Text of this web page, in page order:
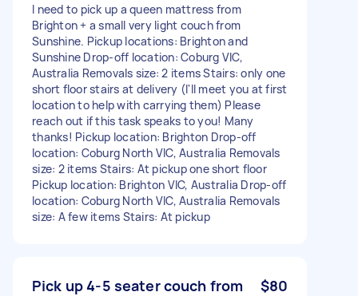
I need to pick up a queen mattress from
Brighton + a small very light couch from
Sunshine. Pickup locations: Brighton and
Sunshine Drop-off location: Coburg VIC,
Australia Removals size: 2 items Stairs: only one
short floor stairs at delivery (I'll meet you at first
location to help with carrying them) Please
reach out if this task speaks to you! Many
thanks! Pickup location: Brighton Drop-off
location: Coburg North VIC, Australia Removals
size: 2 items Stairs: At pickup one short floor
Pickup location: Brighton VIC, Australia Drop-off
location: Coburg North VIC, Australia Removals
size: A few items Stairs: At pickup
Pick up 4-5 seater couch from $80